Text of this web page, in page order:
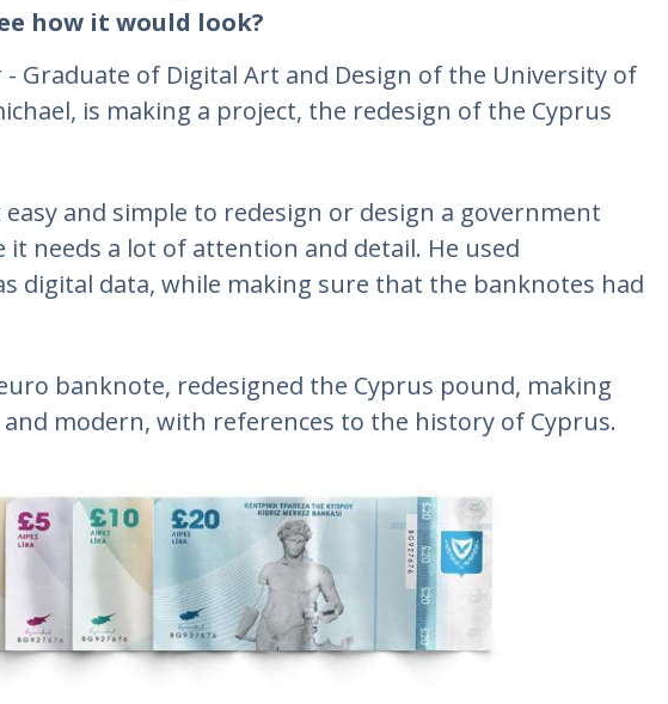
how it would look?
- Graduate of Digital Art and Design of the University of
is making a project, the redesign of the Cyprus
easy and simple to redesign or design a government
it needs a lot of attention and detail. He used
digital data, while making sure that the banknotes had
banknote, redesigned the Cyprus pound, making
modern, with references to the history of Cyprus.